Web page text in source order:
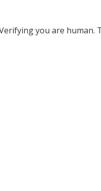
you are human.